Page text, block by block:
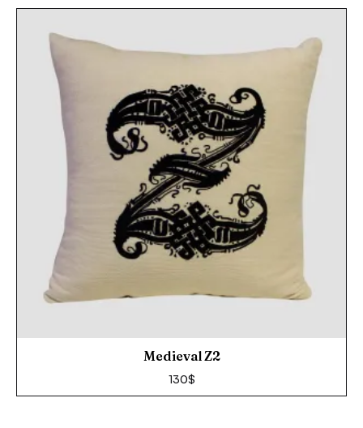
Medieval Z2
130$